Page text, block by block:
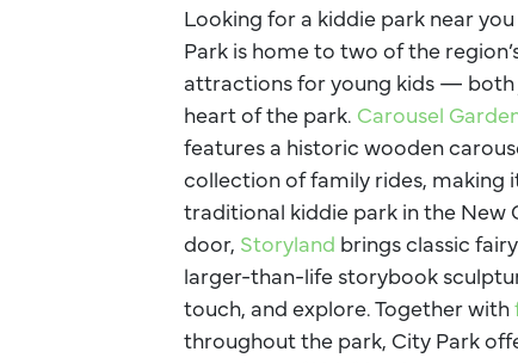
Looking for a kiddie park near
Park is home to two of the
attractions for young kids — both
heart of the park. Carousel
features a historic wooden
collection of family rides, making
traditional kiddie park in the New
door, Storyland brings classic
larger-than-life storybook
touch, and explore. Together with
throughout the park, City Park